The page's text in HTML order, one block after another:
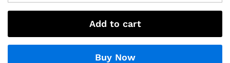
Add to cart
Buy Now